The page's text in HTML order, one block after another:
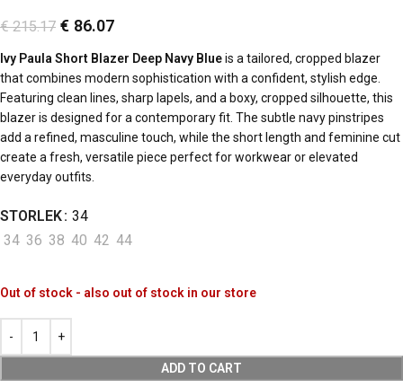
€215.17 € 86.07
Ivy Paula Short Blazer Deep Navy Blueis a tailored, cropped blazer
that combines modern sophistication with a confident, stylish edge.
Featuring clean lines, sharp lapels, and a boxy, cropped silhouette, this
blazer is designed for a contemporary fit. The subtle navy pinstripes
add a refined, masculine touch, while the short length and feminine cut
create a fresh, versatile piece perfect for workwear or elevated
everyday outfits.
STORLEK 34
34 36 38 40 42 44
Out of stock - also out of stock in our store
ADD TO CART